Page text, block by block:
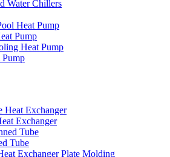
Water Chillers
Heat Pump
Pump
Heat Pump
Exchanger
Tube